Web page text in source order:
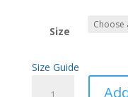
Size
Size Guide